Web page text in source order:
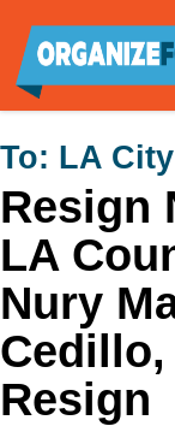
main
content
To: LA
Resign
LA
Nury
Resign